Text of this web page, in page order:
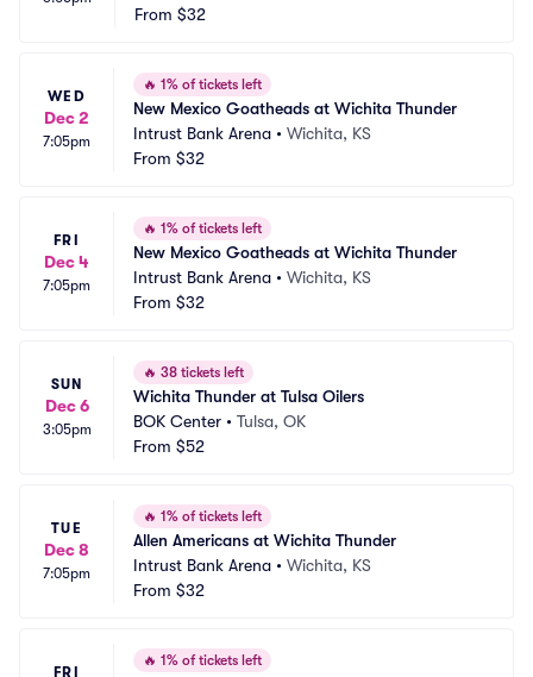
From $32
WED
Dec 2
7:05pm
🔥 1% of tickets left
New Mexico Goatheads at Wichita Thunder
Intrust Bank Arena • Wichita, KS
From $32
FRI
Dec 4
7:05pm
🔥 1% of tickets left
New Mexico Goatheads at Wichita Thunder
Intrust Bank Arena • Wichita, KS
From $32
SUN
Dec 6
3:05pm
🔥 38 tickets left
Wichita Thunder at Tulsa Oilers
BOK Center • Tulsa, OK
From $52
TUE
Dec 8
7:05pm
🔥 1% of tickets left
Allen Americans at Wichita Thunder
Intrust Bank Arena • Wichita, KS
From $32
FRI
🔥 1% of tickets left